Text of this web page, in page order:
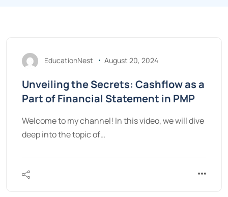
EducationNest August 20, 2024
Unveiling the Secrets: Cashflow as a
Part of Financial Statement in PMP
Welcome to my channel! In this video, we will dive
deep into the topic of…